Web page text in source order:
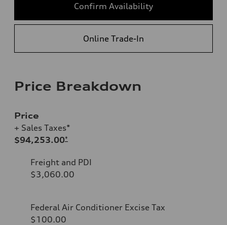
Confirm Availability
Online Trade-In
Price Breakdown
Price
+ Sales Taxes*
$94,253.00*
Freight and PDI
$3,060.00
Federal Air Conditioner Excise Tax
$100.00